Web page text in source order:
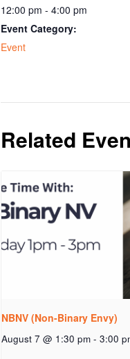
12:00 pm - 4:00 pm
Event Category:
Event
Related
NBNV (Non-Binary Envy)
August 7 @ 1:30 pm - 3:00